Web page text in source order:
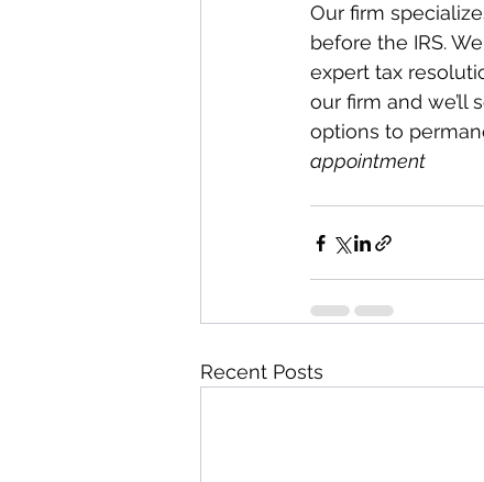
Our firm
before the IRS.
expert tax
our firm and
options to
appointment
Recent Posts